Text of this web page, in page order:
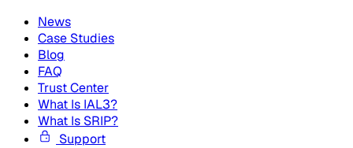
News
Case Studies
Blog
FAQ
Trust Center
What Is IAL3?
What Is SRIP?
Support